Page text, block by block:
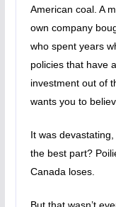
American coal. A
own company
who spent years
policies that have
investment out of
wants you to
It was
the best part?
Canada loses.
But that wasn’t